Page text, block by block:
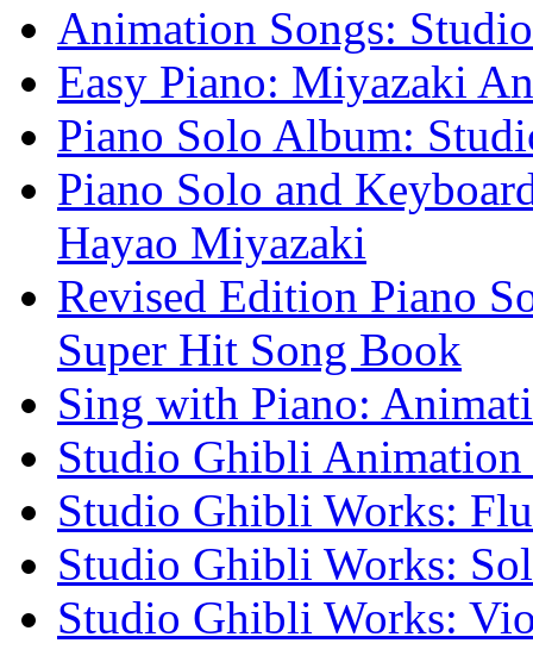
Animation Songs:
Easy Piano: Miyazaki
Piano Solo Album:
Piano Solo and
Hayao Miyazaki
Revised Edition Piano
Super Hit Song Book
Sing with Piano:
Studio Ghibli Animation
Studio Ghibli Works:
Studio Ghibli Works:
Studio Ghibli Works: